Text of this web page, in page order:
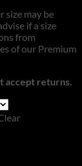
size may be
if a size
from
of our Premium
accept returns.